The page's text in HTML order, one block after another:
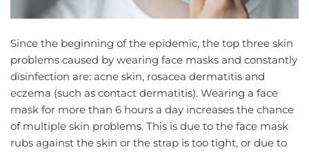
Since the beginning of the epidemic, the top three skin
problems caused by wearing face masks and constantly
disinfection are: acne skin, rosacea dermatitis and
eczema (such as contact dermatitis). Wearing a face
mask for more than 6 hours a day increases the chance
of multiple skin problems. This is due to the face mask
rubs against the skin or the strap is too tight, or due to